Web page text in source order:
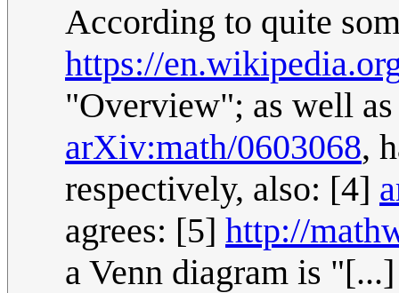
According to quite
https://
"Overview"; as well
arXiv:math/0603068,
respectively, also: [4]
agrees: [5] http://
a Venn diagram is